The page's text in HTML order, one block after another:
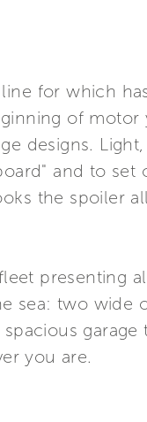
for which
of
designs.
and to set
the spoiler
presenting
sea: two wide
you are.